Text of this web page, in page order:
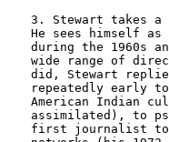
3. Stewart takes
He sees himself
during the 1960s
wide range of
did, Stewart
repeatedly early
American Indian
assimilated), to
first journalist to